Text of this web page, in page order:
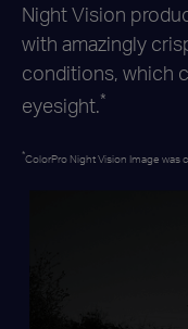
Night Vision
with amazingly
conditions, which
eyesight.*
*ColorPro Night Vision Image was